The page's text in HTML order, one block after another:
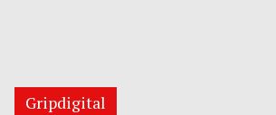
Gripdigital